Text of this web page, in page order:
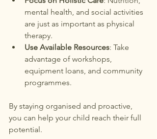
mental health, and social activities
are just as important as physical
therapy.
Use Available Resources: Take
advantage of workshops,
equipment loans, and community
programmes.
By staying organised and proactive,
you can help your child reach their full
potential.